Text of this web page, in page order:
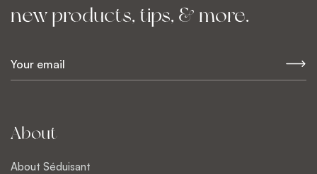
new products, tips, & more.
E
*About
About Séduisant